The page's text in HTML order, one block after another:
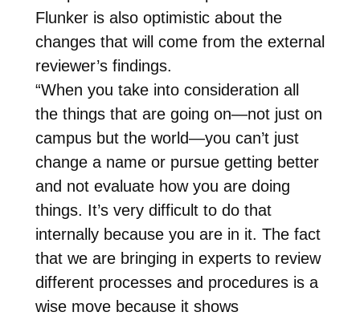
Flunker is also optimistic about the
changes that will come from the external
reviewer’s findings.
“When you take into consideration all
the things that are going on—not just on
campus but the world—you can’t just
change a name or pursue getting better
and not evaluate how you are doing
things. It’s very difficult to do that
internally because you are in it. The fact
that we are bringing in experts to review
different processes and procedures is a
wise move because it shows